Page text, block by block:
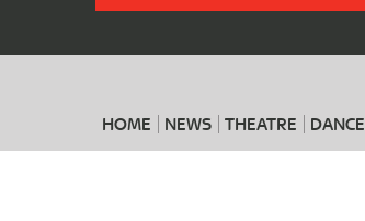
HOME NEWS THEATRE DANCE